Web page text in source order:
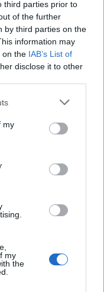
third parties prior to
of the further
by third parties on the
information may
on the IAB’s List of
disclose it to other
my
my
the
Date Moved Up,
Skin
Get It for Free
Season 1